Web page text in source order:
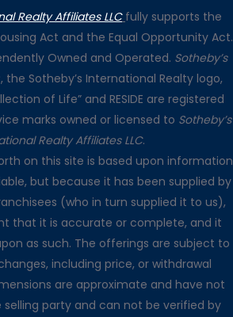
Realty Affiliates LLC fully supports the
Act and the Equal Opportunity Act.
Owned and Operated. Sotheby’s
the Sotheby’s International Realty logo,
of Life” and RESIDE are registered
marks owned or licensed to Sotheby’s
Realty Affiliates LLC.
on this site is based upon information
but because it has been supplied by
(who in turn supplied it to us),
that it is accurate or complete, and it
as such. The offerings are subject to
including price, or withdrawal
are approximate and have not
party and can not be verified by